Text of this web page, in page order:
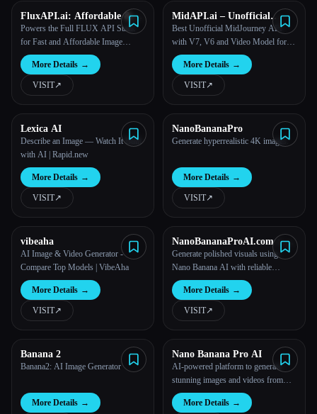
FluxAPI.ai: Affordable &
Multi-Model FLUX.1 Image
Generation API
Powers the Full FLUX API Stack
for Fast and Affordable Image
Generation
More Details →
VISIT↗︎
MidAPI.ai – Unofficial
MidJourney API
Best Unofficial MidJourney API
with V7, V6 and Video Model for
Image & Video Generation
More Details →
VISIT↗︎
Lexica AI
Describe an Image — Watch It Built
with AI | Rapid.new
More Details →
VISIT↗︎
NanoBananaPro
Generate hyperrealistic 4K images.
More Details →
VISIT↗︎
vibeaha
AI Image & Video Generator -
Compare Top Models | VibeAha
More Details →
VISIT↗︎
NanoBananaProAI.com：
Free Nano Banana AI Image
Editor
Generate polished visuals using
Nano Banana AI with reliable
structure, clarity, and high-resolution
output.More Details →
VISIT↗︎
Banana 2
Banana2: AI Image Generator
More Details →
Nano Banana Pro AI
AI-powered platform to generate
stunning images and videos from
your ideas.
More Details →